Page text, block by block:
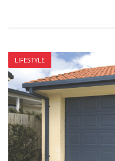
LIFESTYLE